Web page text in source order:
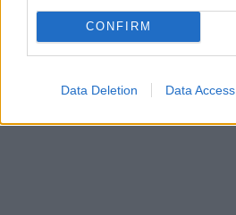
CONFIRM
Data Deletion Data Access